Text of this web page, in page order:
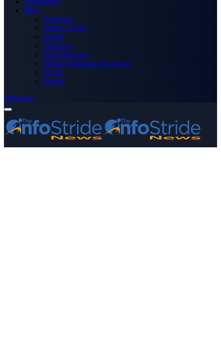
More
Advertise
Editor’s Picks
Health
Opinions
Press Releases
Media OutReach Newswire
World
Forum
Subscribe